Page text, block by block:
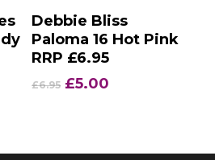
Add To Basket
Debbie Bliss
Paloma 16 Hot Pink
RRP £6.95
£6.95 Original
£5.00